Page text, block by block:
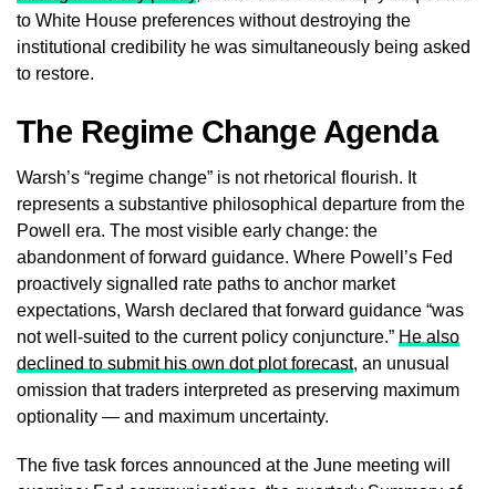
to White House preferences without destroying the
institutional credibility he was simultaneously being asked
to restore.
The Regime Change Agenda
Warsh’s “regime change” is not rhetorical flourish. It
represents a substantive philosophical departure from the
Powell era. The most visible early change: the
abandonment of forward guidance. Where Powell’s Fed
proactively signalled rate paths to anchor market
expectations, Warsh declared that forward guidance “was
not well-suited to the current policy conjuncture.” He also
declined to submit his own dot plot forecast, an unusual
omission that traders interpreted as preserving maximum
optionality — and maximum uncertainty.
The five task forces announced at the June meeting will